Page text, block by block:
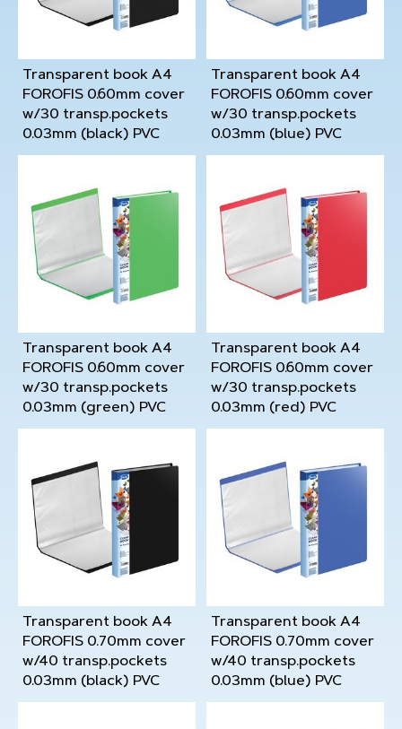
Transparent book A4
FOROFIS 0.60mm cover
w/30 transp.pockets
0.03mm (black) PVC
Transparent book A4
FOROFIS 0.60mm cover
w/30 transp.pockets
0.03mm (blue) PVC
Transparent book A4
FOROFIS 0.60mm cover
w/30 transp.pockets
0.03mm (green) PVC
Transparent book A4
FOROFIS 0.60mm cover
w/30 transp.pockets
0.03mm (red) PVC
Transparent book A4
FOROFIS 0.70mm cover
w/40 transp.pockets
0.03mm (black) PVC
Transparent book A4
FOROFIS 0.70mm cover
w/40 transp.pockets
0.03mm (blue) PVC